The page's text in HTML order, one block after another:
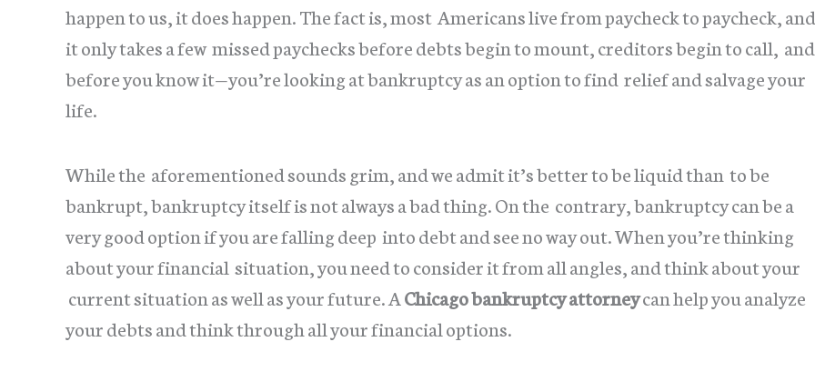
happen to us, it does happen. The fact is, most Americans live from paycheck to paycheck, and
it only takes a few missed paychecks before debts begin to mount, creditors begin to call, and
before you know it—you’re looking at bankruptcy as an option to find relief and salvage your
life.
While the aforementioned sounds grim, and we admit it’s better to be liquid than to be
bankrupt, bankruptcy itself is not always a bad thing. On the contrary, bankruptcy can be a
very good option if you are falling deep into debt and see no way out. When you’re thinking
about your financial situation, you need to consider it from all angles, and think about your
current situation as well as your future. A Chicago bankruptcy attorneycan help you analyze
your debts and think through all your financial options.